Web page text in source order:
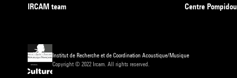
IRCAM team
Centre Pompidou
Institut de Recherche et de Coordination Acoustique/Musique
Copyright © 2022 Ircam. All rights reserved.